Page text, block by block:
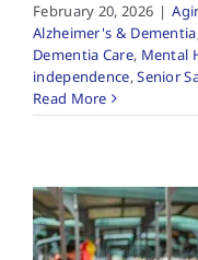
February 20, 2026 |
Alzheimer's & Dementia
Dementia Care, Mental
independence,Senior
Read More